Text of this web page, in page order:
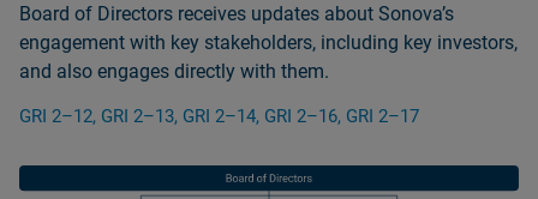
GRI 2–12, GRI 2–13, GRI 2–14, GRI 2–16, GRI 2–17
Board of Directors receives updates about Sonovaʼs
engagement with key stakeholders, including key investors,
and also engages directly with them.